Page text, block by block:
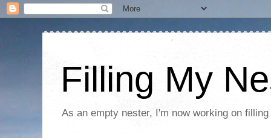
Filling My
As an empty nester, I'm now working on